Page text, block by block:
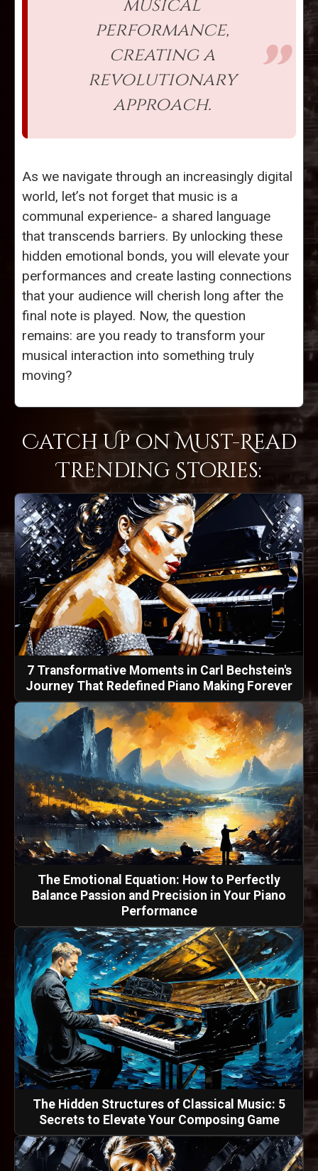
musical
performance,
creating a
revolutionary
approach.
As we navigate through an increasingly digital
world, let’s not forget that music is a
communal experience- a shared language
that transcends barriers. By unlocking these
hidden emotional bonds, you will elevate your
performances and create lasting connections
that your audience will cherish long after the
final note is played. Now, the question
remains: are you ready to transform your
musical interaction into something truly
moving?
Catch Up on Must-Read
Trending Stories:
7 Transformative Moments in Carl Bechstein's
Journey That Redefined Piano Making Forever
The Emotional Equation: How to Perfectly
Balance Passion and Precision in Your Piano
Performance
The Hidden Structures of Classical Music: 5
Secrets to Elevate Your Composing Game